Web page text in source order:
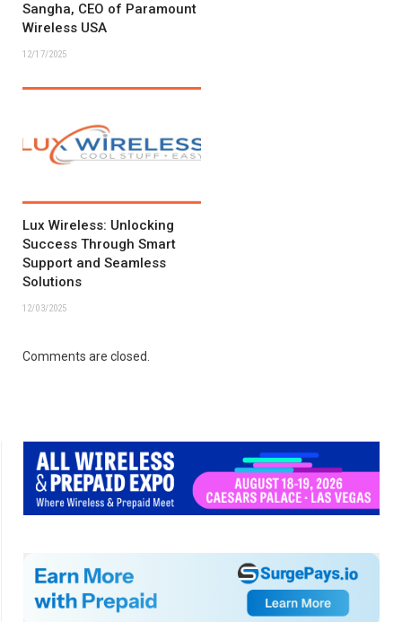
Sangha, CEO of Paramount
Wireless USA
12/17/2025
Lux Wireless: Unlocking
Success Through Smart
Support and Seamless
Solutions
12/03/2025
Comments are closed.